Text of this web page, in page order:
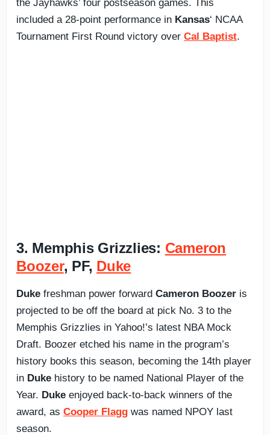
the Jayhawks’ four postseason games. This
included a 28-point performance in Kansas‘ NCAA
Tournament First Round victory over Cal Baptist.
3. Memphis Grizzlies: Cameron
Boozer, PF, Duke
Duke freshman power forward Cameron Boozer is
projected to be off the board at pick No. 3 to the
Memphis Grizzlies in Yahoo!’s latest NBA Mock
Draft. Boozer etched his name in the program’s
history books this season, becoming the 14th player
in Duke history to be named National Player of the
Year. Duke enjoyed back-to-back winners of the
award, as Cooper Flagg was named NPOY last
season.